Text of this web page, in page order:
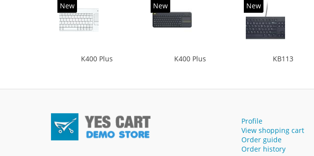
New
K400 Plus
New
K400 Plus
New
KB113
Profile
View shopping cart
Order guide
Order history